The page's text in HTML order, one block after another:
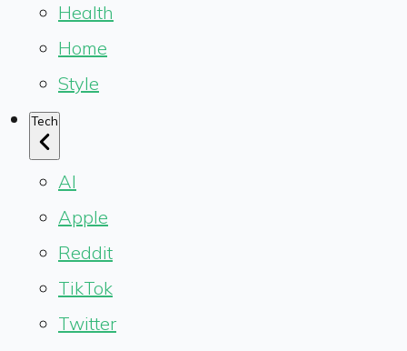
Health
Home
Style
Tech
AI
Apple
Reddit
TikTok
Twitter